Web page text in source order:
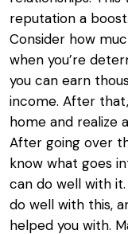
reputation a boost.
Consider how
when you’re
you can earn
income. After
home and realize
After going over
know what goes
can do well with
do well with this,
helped you with.